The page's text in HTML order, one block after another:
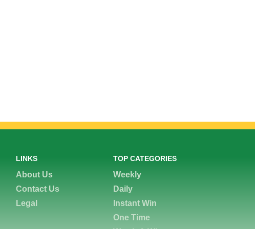
LINKS
About Us
Contact Us
Legal
TOP CATEGORIES
Weekly
Daily
Instant Win
One Time